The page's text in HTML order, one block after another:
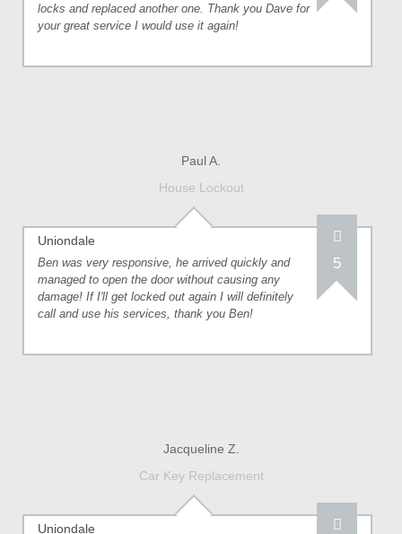
locks and replaced another one. Thank you Dave for
your great service I would use it again!
Paul A.
House Lockout
Uniondale
5
Ben was very responsive, he arrived quickly and
managed to open the door without causing any
damage! If I'll get locked out again I will definitely
call and use his services, thank you Ben!
Jacqueline Z.
Car Key Replacement
Uniondale